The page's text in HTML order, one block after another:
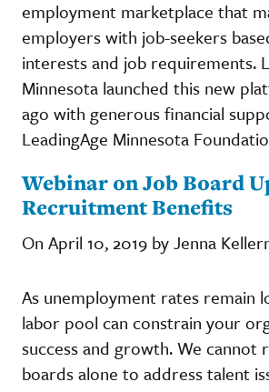
employment marketplace that
employers with job-seekers
interests and job requirements.
Minnesota launched this new
ago with generous financial
LeadingAge Minnesota
Webinar on Job Board
Recruitment Benefits
On April 10, 2019 by Jenna
As unemployment rates remain
labor pool can constrain your
success and growth. We cannot
boards alone to address talent